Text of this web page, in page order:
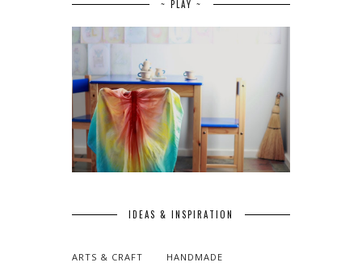
~ PLAY ~
IDEAS & INSPIRATION
ARTS & CRAFT HANDMADE